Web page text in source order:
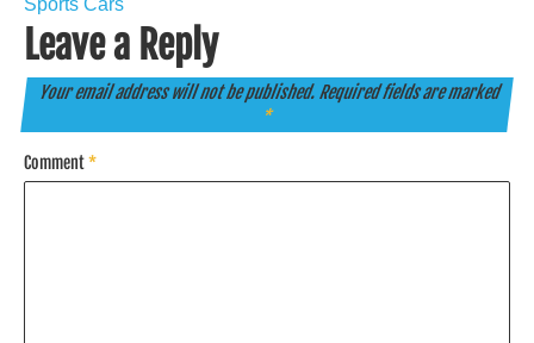
Sports Cars
Leave a Reply
Your email address will not be published. Required fields are marked
*
Comment*